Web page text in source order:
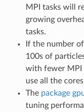
MPI tasks will
growing
tasks.
If the number
100s of
with fewer MPI
use all the
The package
tuning